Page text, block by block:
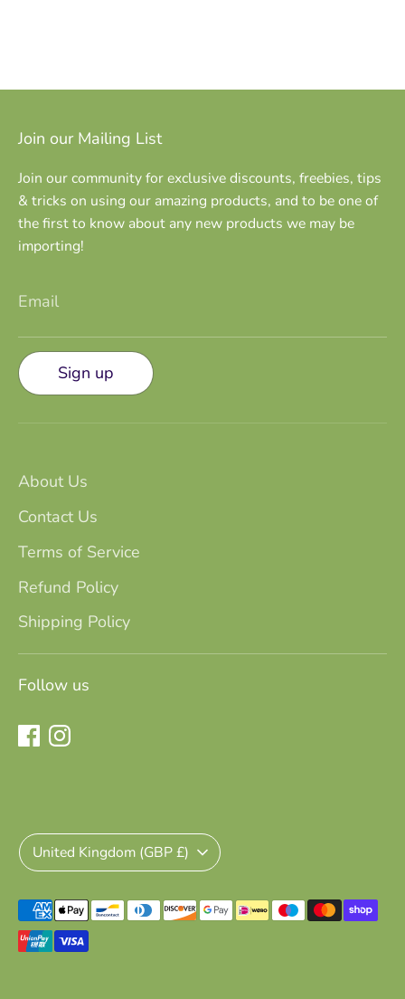
Join our Mailing List
Join our community for exclusive discounts, freebies, tips
& tricks on using our amazing products, and to be one of
the first to know about any new products we may be
importing!
Email
Sign up
About Us
Contact Us
Terms of Service
Refund Policy
Shipping Policy
Follow us
Currency
United Kingdom (GBP £)
Payment
methods